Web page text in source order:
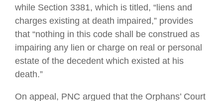
while Section 3381, which is titled, “liens and
charges existing at death impaired,” provides
that “nothing in this code shall be construed as
impairing any lien or charge on real or personal
estate of the decedent which existed at his
death.”
On appeal, PNC argued that the Orphans’ Court